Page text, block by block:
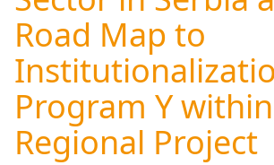
Road Map to
Program Y
Regional Project